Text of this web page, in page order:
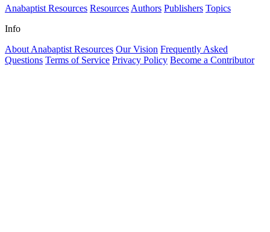
Anabaptist Resources ResourcesAuthors Publishers Topics
Info
About Anabaptist Resources Our Vision Frequently Asked
Questions Terms of Service Privacy Policy Become a Contributor